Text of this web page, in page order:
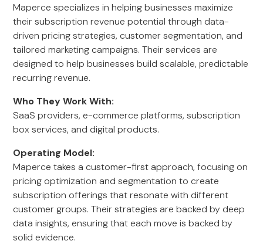
Maperce specializes in helping businesses maximize
their subscription revenue potential through data-
driven pricing strategies, customer segmentation, and
tailored marketing campaigns. Their services are
designed to help businesses build scalable, predictable
recurring revenue.
Who They Work With:
SaaS providers, e-commerce platforms, subscription
box services, and digital products.
Operating Model:
Maperce takes a customer-first approach, focusing on
pricing optimization and segmentation to create
subscription offerings that resonate with different
customer groups. Their strategies are backed by deep
data insights, ensuring that each move is backed by
solid evidence.